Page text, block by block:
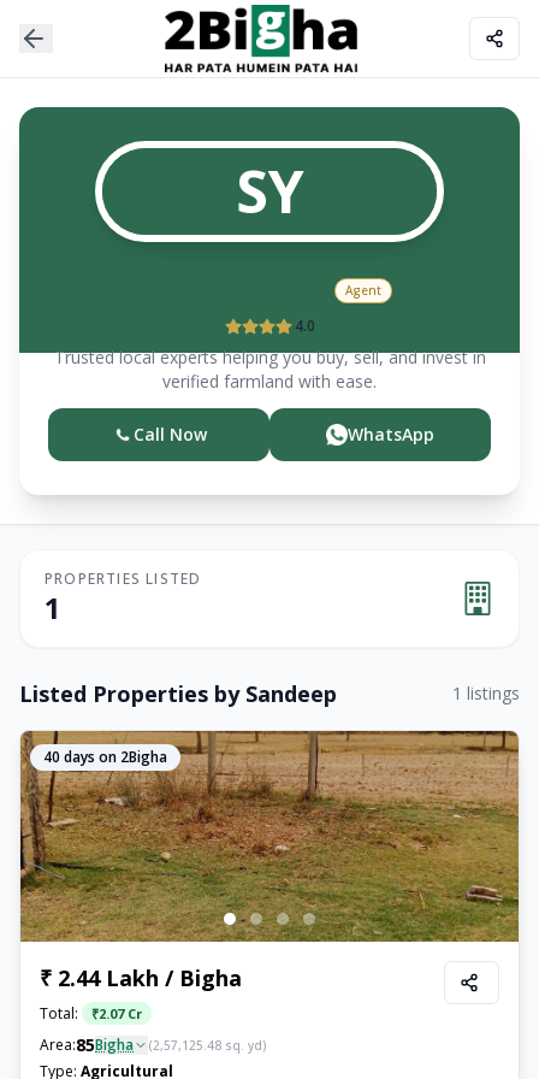
SY
Agent
4.0
Trusted local experts helping you buy, sell, and invest in
verified farmland with ease.
Call Now WhatsApp
PROPERTIES LISTED
1
Listed Properties by Sandeep 1 listings
40 days on 2Bigha
₹ 2.44 Lakh / Bigha
Total: ₹2.07 Cr
Area:85Bigha (2,57,125.48 sq. yd)
Type: Agricultural